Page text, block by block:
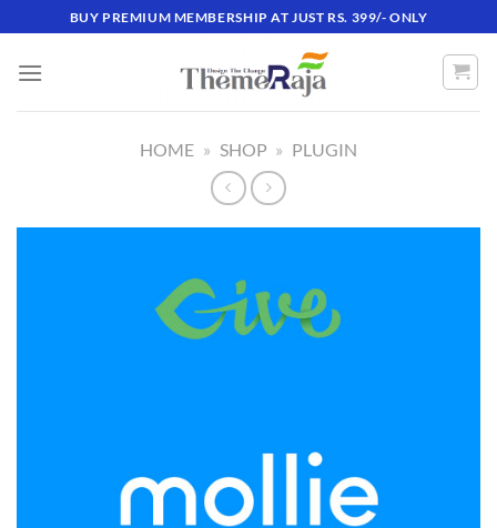
to
content
BUY PREMIUM MEMBERSHIP AT JUST RS. 399/- ONLY
HOME » SHOP » PLUGIN